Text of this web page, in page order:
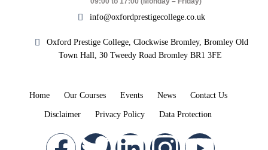
info@oxfordprestigecollege.co.uk
Oxford Prestige College, Clockwise Bromley, Bromley Old
Town Hall, 30 Tweedy Road Bromley BR1 3FE
Home Our Courses Events News Contact Us
Disclaimer Privacy Policy Data Protection